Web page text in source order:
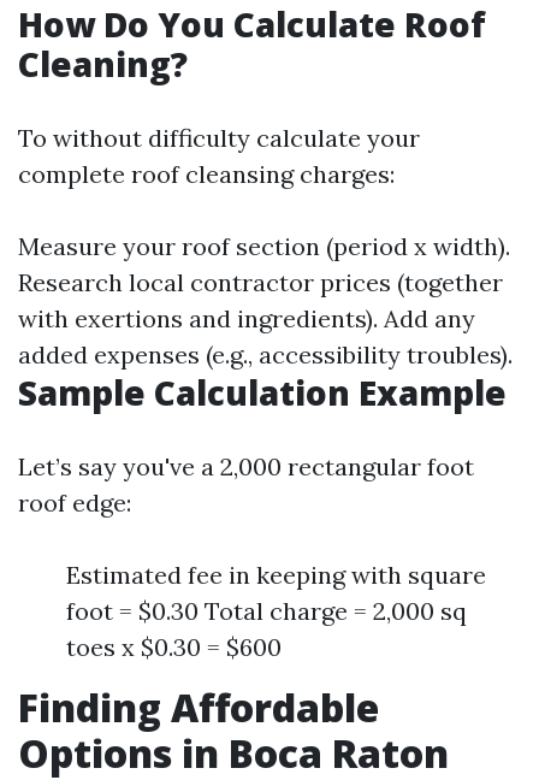
How Do You Calculate Roof
Cleaning?
To without difficulty calculate your
complete roof cleansing charges:
Measure your roof section (period x width).
Research local contractor prices (together
with exertions and ingredients). Add any
added expenses (e.g., accessibility troubles).
Sample Calculation Example
Let’s say you've a 2,000 rectangular foot
roof edge:
Estimated fee in keeping with square
foot = $0.30 Total charge = 2,000 sq
toes x $0.30 = $600
Finding Affordable
Options in Boca Raton